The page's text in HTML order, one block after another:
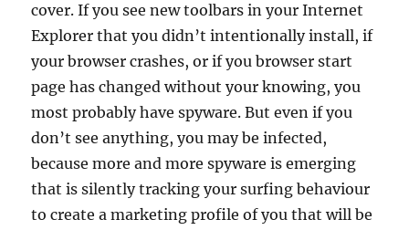
cover. If you see new toolbars in your Internet
Explorer that you didn’t intentionally install, if
your browser crashes, or if you browser start
page has changed without your knowing, you
most probably have spyware. But even if you
don’t see anything, you may be infected,
because more and more spyware is emerging
that is silently tracking your surfing behaviour
to create a marketing profile of you that will be